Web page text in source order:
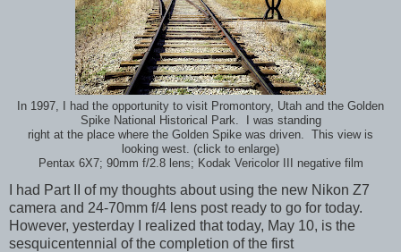
In 1997, I had the opportunity to visit Promontory, Utah and the Golden
Spike National Historical Park. I was standing
right at the place where the Golden Spike was driven. This view is
looking west. (click to enlarge)
Pentax 6X7; 90mm f/2.8 lens; Kodak Vericolor III negative film
I had Part II of my thoughts about using the new Nikon Z7
camera and 24-70mm f/4 lens post ready to go for today.
However, yesterday I realized that today, May 10, is the
sesquicentennial of the completion of the first